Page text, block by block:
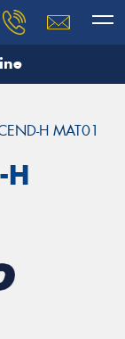
H MAT01
H